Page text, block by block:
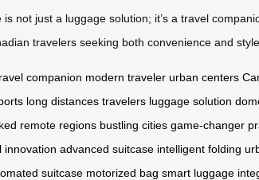
not just a luggage solution; it’s a travel
travelers seeking both convenience and style.
companion modern traveler urban centers
long distances travelers luggage solution
remote regions bustling cities game-changer
innovation advanced suitcase intelligent folding
suitcase motorized bag smart luggage